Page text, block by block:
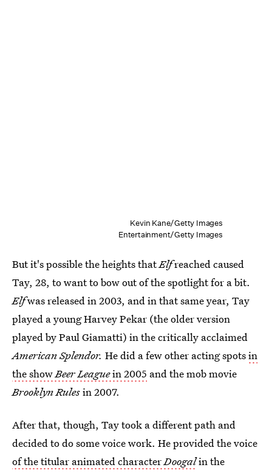
Kevin Kane/Getty Images
Entertainment/Getty Images
But it's possible the heights thatElfreached caused
Tay, 28, to want to bow out of the spotlight for a bit.
Elfwas released in 2003, and in that same year, Tay
played a young Harvey Pekar (the older version
played by Paul Giamatti) in the critically acclaimed
American Splendor. He did a few other acting spotsin
the showBeer Leaguein 2005 and the mob movie
Brooklyn Rulesin 2007.
After that, though, Tay took a different path and
decided to do some voice work. He provided the voice
of the titular animated characterDoogalin the